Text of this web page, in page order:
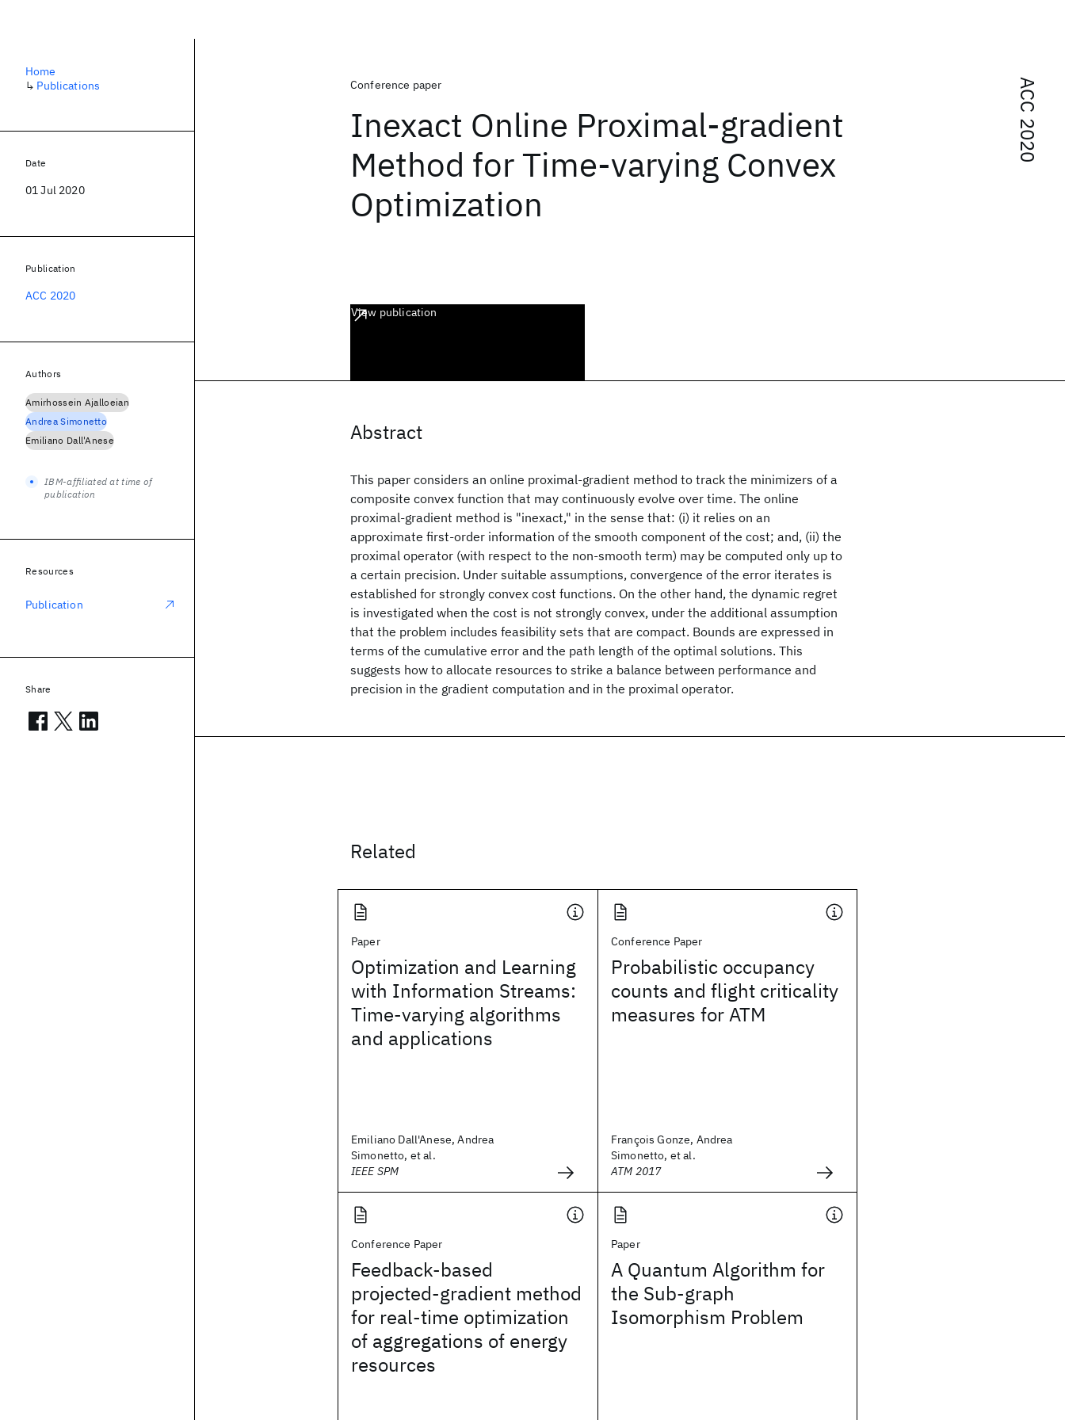
ACC 2020
Conference paper
Inexact Online Proximal-gradient
Method for Time-varying Convex
Optimization
View publication
Abstract
This paper considers an online proximal-gradient method to track the minimizers of a
composite convex function that may continuously evolve over time. The online
proximal-gradient method is "inexact," in the sense that: (i) it relies on an
approximate first-order information of the smooth component of the cost; and, (ii) the
proximal operator (with respect to the non-smooth term) may be computed only up to
a certain precision. Under suitable assumptions, convergence of the error iterates is
established for strongly convex cost functions. On the other hand, the dynamic regret
is investigated when the cost is not strongly convex, under the additional assumption
that the problem includes feasibility sets that are compact. Bounds are expressed in
terms of the cumulative error and the path length of the optimal solutions. This
suggests how to allocate resources to strike a balance between performance and
precision in the gradient computation and in the proximal operator.
Related
Paper
Optimization and Learning
with Information Streams:
Time-varying algorithms
and applications
Emiliano Dall'Anese, Andrea
Simonetto, et al.
IEEE SPM
Conference Paper
Probabilistic occupancy
counts and flight criticality
measures for ATM
François Gonze, Andrea
Simonetto, et al.
ATM 2017
Conference Paper
Feedback-based
projected-gradient method
for real-time optimization
of aggregations of energy
resources
Paper
A Quantum Algorithm for
the Sub-graph
Isomorphism Problem
Home
↳ Publications
Date
01 Jul 2020
Publication
ACC 2020
Authors
Amirhossein Ajalloeian
Andrea Simonetto
Emiliano Dall'Anese
IBM-affiliated at time of
publication
Resources
Publication
Share